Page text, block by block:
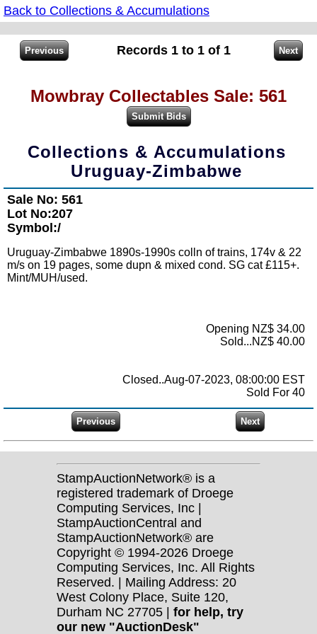
Back to Collections & Accumulations
Records 1 to 1 of 1
Mowbray Collectables Sale: 561
Collections & Accumulations
Uruguay-Zimbabwe
Sale No: 561
Lot No:207
Symbol:/
Uruguay-Zimbabwe 1890s-1990s colln of trains, 174v & 22
m/s on 19 pages, some dupn & mixed cond. SG cat £115+.
Mint/MUH/used.
Opening NZ$ 34.00
Sold...NZ$ 40.00
Closed..Aug-07-2023, 08:00:00 EST
Sold For 40
StampAuctionNetwork® is a
registered trademark of Droege
Computing Services, Inc |
StampAuctionCentral and
StampAuctionNetwork® are
Copyright © 1994-2026 Droege
Computing Services, Inc. All Rights
Reserved. | Mailing Address: 20
West Colony Place, Suite 120,
Durham NC 27705 | for help, try
our new "AuctionDesk"